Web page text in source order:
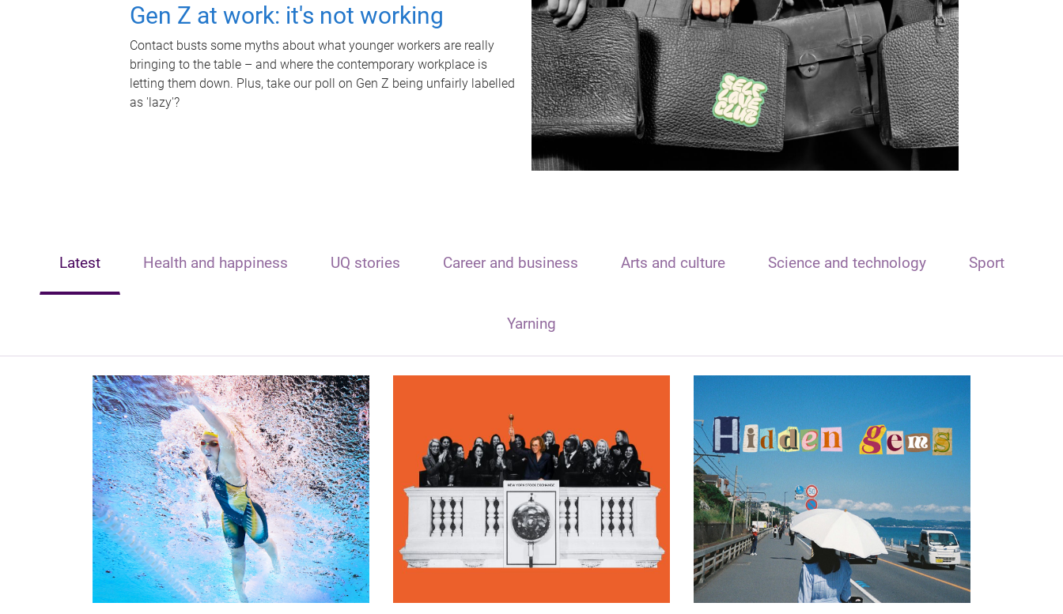
Gen Z at work: it's not working
Contact busts some myths about what younger workers are really
bringing to the table – and where the contemporary workplace is
letting them down. Plus, take our poll on Gen Z being unfairly labelled
as 'lazy'?
Latest Health and happiness UQ stories Career and business Arts and culture Science and technology Sport
Yarning